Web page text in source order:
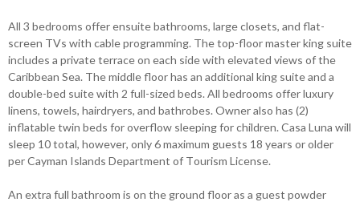
All 3 bedrooms offer ensuite bathrooms, large closets, and flat-
screen TVs with cable programming. The top-floor master king suite
includes a private terrace on each side with elevated views of the
Caribbean Sea. The middle floor has an additional king suite and a
double-bed suite with 2 full-sized beds. All bedrooms offer luxury
linens, towels, hairdryers, and bathrobes. Owner also has (2)
inflatable twin beds for overflow sleeping for children. Casa Luna will
sleep 10 total, however, only 6 maximum guests 18 years or older
per Cayman Islands Department of Tourism License.
An extra full bathroom is on the ground floor as a guest powder